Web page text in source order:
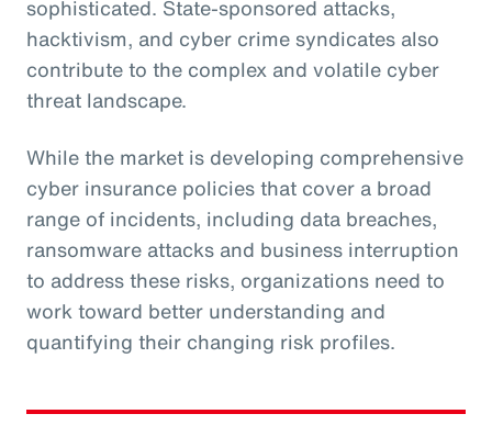
sophisticated. State-sponsored attacks,
hacktivism, and cyber crime syndicates also
contribute to the complex and volatile cyber
threat landscape.
While the market is developing comprehensive
cyber insurance policies that cover a broad
range of incidents, including data breaches,
ransomware attacks and business interruption
to address these risks, organizations need to
work toward better understanding and
quantifying their changing risk profiles.